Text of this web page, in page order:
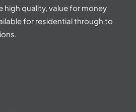
high quality, value for money
for residential through to